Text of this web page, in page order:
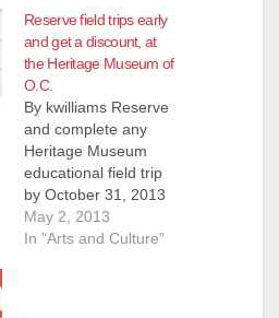
Reserve field trips early
and get a discount, at
the Heritage Museum of
O.C.
By kwilliams Reserve
and complete any
Heritage Museum
educational field trip
by October 31, 2013
and five students
from your group
May 2, 2013
In "Arts and Culture"